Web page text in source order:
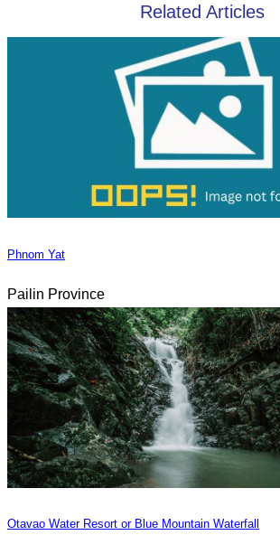
Related Articles
Phnom Yat
Pailin Province
Otavao Water Resort or Blue Mountain Waterfall